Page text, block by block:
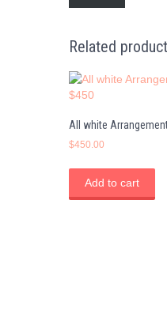
Related
All white
$450.00
Add to cart